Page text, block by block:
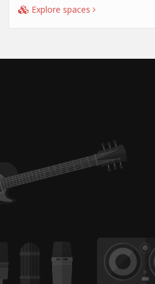
Explore spaces